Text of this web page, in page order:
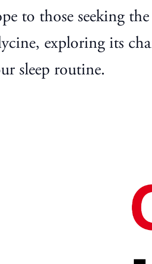
to those seeking
exploring its
sleep routine.